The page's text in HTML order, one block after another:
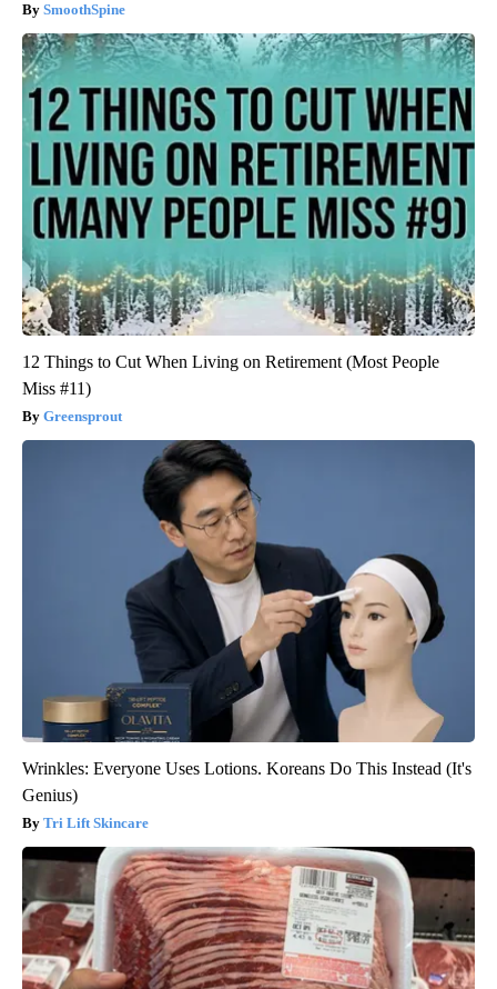
SmoothSpine
12 Things to Cut When Living on Retirement (Most People
Miss #11)
Greensprout
Wrinkles: Everyone Uses Lotions. Koreans Do This Instead (It's
Genius)
Tri Lift Skincare